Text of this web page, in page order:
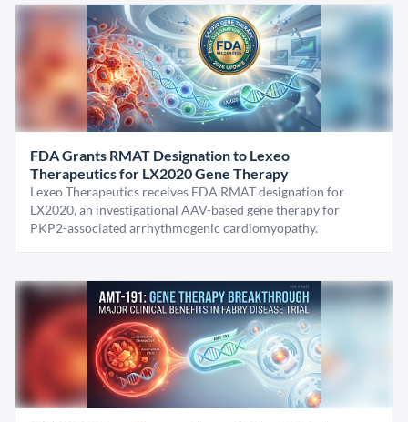
FDA Grants RMAT Designation to Lexeo
Therapeutics for LX2020 Gene Therapy
Lexeo Therapeutics receives FDA RMAT designation for
LX2020, an investigational AAV-based gene therapy for
PKP2-associated arrhythmogenic cardiomyopathy.